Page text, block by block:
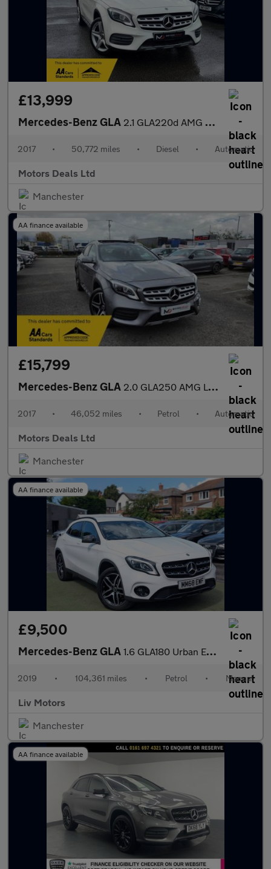
£13,999
Mercedes-Benz GLA 2.1 GLA220d AMG Line (Premium Plus) 7G-DCT 4MATIC Euro 6 (s/s) 5
2017 • 50,772 miles • Diesel • Automatic
Motors Deals Ltd
Manchester
AA finance available
£15,799
Mercedes-Benz GLA 2.0 GLA250 AMG Line (Premium Plus) 7G-DCT 4MATIC Euro 6 (s/s) 5d
2017 • 46,052 miles • Petrol • Automatic
Motors Deals Ltd
Manchester
AA finance available
£9,500
Mercedes-Benz GLA 1.6 GLA180 Urban Edition Euro 6 (s/s) 5dr
2019 • 104,361 miles • Petrol • Manual
Liv Motors
Manchester
AA finance available